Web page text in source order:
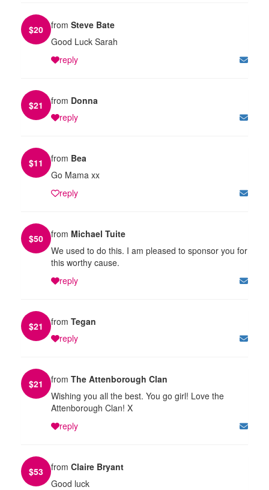
$20 from Steve Bate
Good Luck Sarah
reply
$21 from Donna
reply
$11 from Bea
Go Mama xx
reply
$50 from Michael Tuite
We used to do this. I am pleased to sponsor you for
this worthy cause.
reply
$21 from Tegan
reply
$21 from The Attenborough Clan
Wishing you all the best. You go girl! Love the
Attenborough Clan! X
reply
$53 from Claire Bryant
Good luck